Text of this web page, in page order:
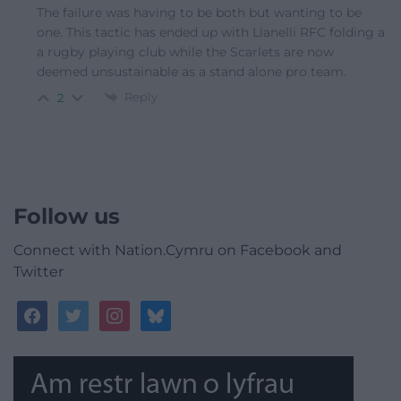
The failure was having to be both but wanting to be
one. This tactic has ended up with Llanelli RFC folding a
a rugby playing club while the Scarlets are now
deemed unsustainable as a stand alone pro team.
2 Reply
Follow us
Connect with Nation.Cymru on Facebook and
Twitter
facebooktwitterinstagrambluesky